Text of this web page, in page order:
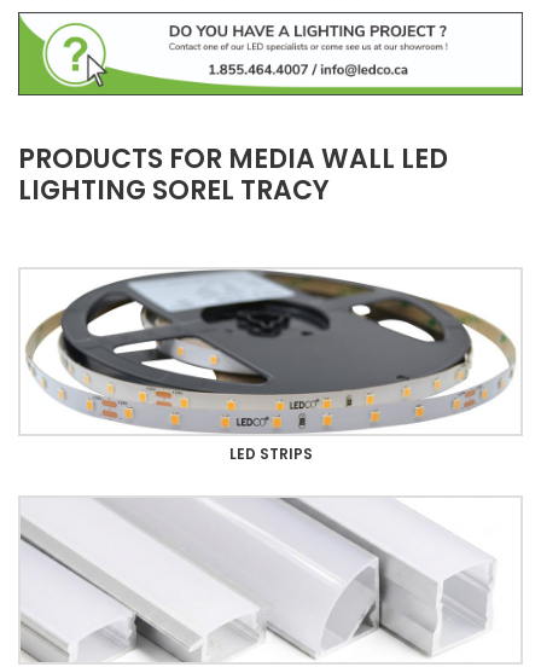
PRODUCTS FOR MEDIA WALL LED
LIGHTING SOREL TRACY
LED STRIPS